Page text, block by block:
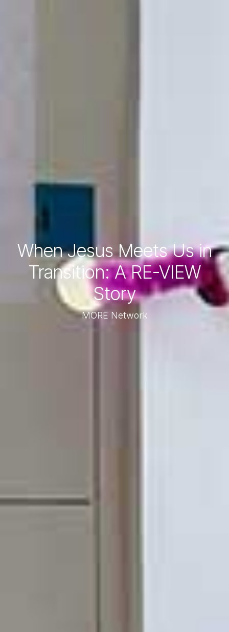
When Jesus Meets Us in
Transition: A RE-VIEW
Story
MORE Network